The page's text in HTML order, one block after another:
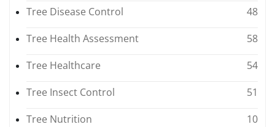
Tree Disease Control
48
Tree Health Assessment
58
Tree Healthcare
54
Tree Insect Control
51
Tree Nutrition
10